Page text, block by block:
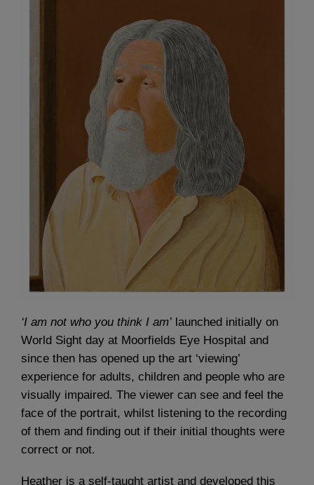
‘I am not who you think I am’ launched initially on
World Sight day at Moorfields Eye Hospital and
since then has opened up the art ‘viewing’
experience for adults, children and people who are
visually impaired. The viewer can see and feel the
face of the portrait, whilst listening to the recording
of them and finding out if their initial thoughts were
correct or not.
Heather is a self-taught artist and developed this